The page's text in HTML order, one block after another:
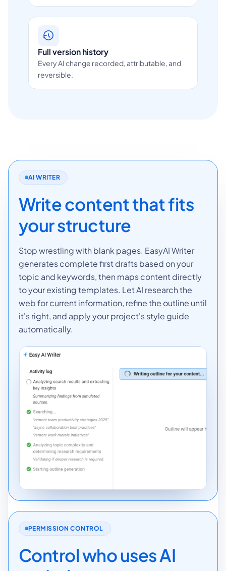
Full version history
Every AI change recorded, attributable, and
reversible.
AI WRITER
Write content that fits
your structure
Stop wrestling with blank pages. EasyAI Writer
generates complete first drafts based on your
topic and keywords, then maps content directly
to your existing templates. Let AI research the
web for current information, refine the outline until
it's right, and apply your project's style guide
automatically.
PERMISSION CONTROL
Control who uses AI